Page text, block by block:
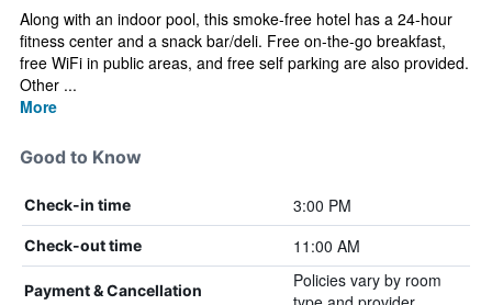
Along with an indoor pool, this smoke-free hotel has a 24-hour
fitness center and a snack bar/deli. Free on-the-go breakfast,
free WiFi in public areas, and free self parking are also provided.
Other ...
More
Good to Know
Check-in time 3:00 PM
Check-out time 11:00 AM
Payment & Cancellation
Policies vary by room